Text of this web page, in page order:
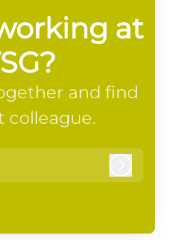
at
and find
colleague.